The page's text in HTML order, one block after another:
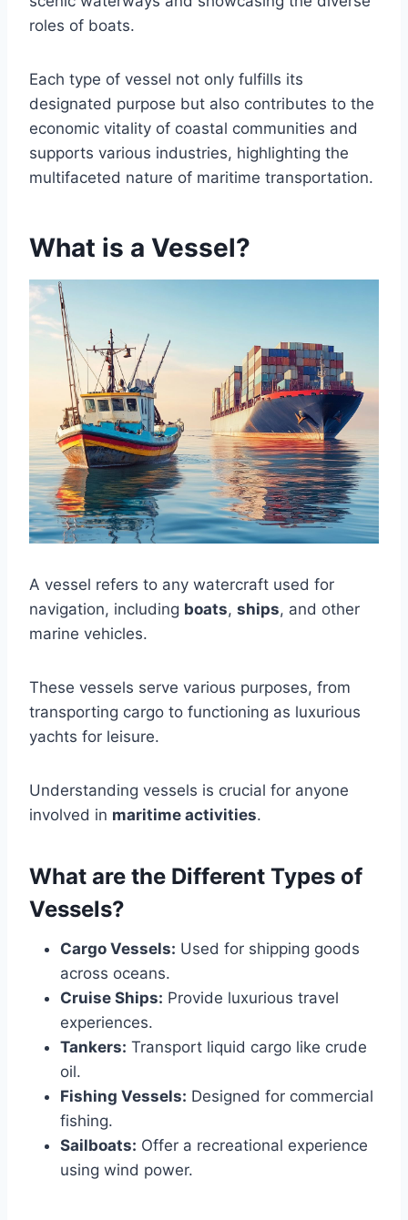
roles of boats.
Each type of vessel not only fulfills its
designated purpose but also contributes to the
economic vitality of coastal communities and
supports various industries, highlighting the
multifaceted nature of maritime transportation.
What is a Vessel?
A vessel refers to any watercraft used for
navigation, including boats, ships, and other
marine vehicles.
These vessels serve various purposes, from
transporting cargo to functioning as luxurious
yachts for leisure.
Understanding vessels is crucial for anyone
involved in maritime activities.
What are the Different Types of
Vessels?
Cargo Vessels: Used for shipping goods
across oceans.
Cruise Ships: Provide luxurious travel
experiences.
Tankers: Transport liquid cargo like crude
oil.
Fishing Vessels: Designed for commercial
fishing.
Sailboats: Offer a recreational experience
using wind power.